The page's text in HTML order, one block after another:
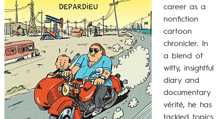
career as a
nonfiction
cartoon
chronicler. In
a blend of
witty, insightful
diary and
documentary
vérité, he has